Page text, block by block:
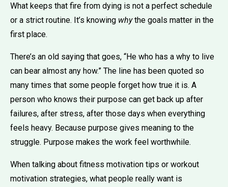
What keeps that fire from dying is not a perfect schedule
or a strict routine. It’s knowing whythe goals matter in the
first place.
There’s an old saying that goes, “He who has a why to live
can bear almost any how.” The line has been quoted so
many times that some people forget how true it is. A
person who knows their purpose can get back up after
failures, after stress, after those days when everything
feels heavy. Because purpose gives meaning to the
struggle. Purpose makes the work feel worthwhile.
When talking about fitness motivation tips or workout
motivation strategies, what people really want is